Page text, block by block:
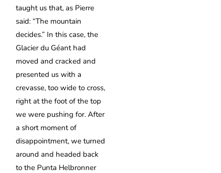
taught us that, as Pierre
said: “The mountain
decides.” In this case, the
Glacier du Géant had
moved and cracked and
presented us with a
crevasse, too wide to cross,
right at the foot of the top
we were pushing for. After
a short moment of
disappointment, we turned
around and headed back
to the Punta Helbronner